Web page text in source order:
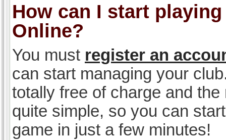
How can I start
Online?
You must register an
can start managing your
totally free of charge and the
quite simple, so you can
game in just a few minutes!